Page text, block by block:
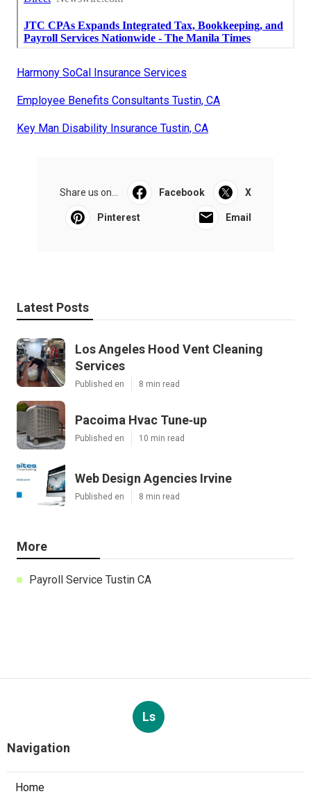
Harmony SoCal Insurance Services
Employee Benefits Consultants Tustin, CA
Key Man Disability Insurance Tustin, CA
Share us on... Facebook X
Pinterest Email
Latest Posts
Los Angeles Hood Vent Cleaning
Services
Published en 8 min read
Pacoima Hvac Tune‑up
Published en 10 min read
Web Design Agencies Irvine
Published en 8 min read
More
Payroll Service Tustin CA
Ls
Navigation
Home